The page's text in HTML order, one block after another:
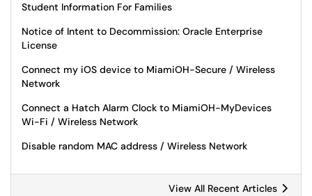
Student Information For Families
Notice of Intent to Decommission: Oracle Enterprise
License
Connect my iOS device to MiamiOH-Secure / Wireless
Network
Connect a Hatch Alarm Clock to MiamiOH-MyDevices
Wi-Fi / Wireless Network
Disable random MAC address / Wireless Network
View All Recent Articles